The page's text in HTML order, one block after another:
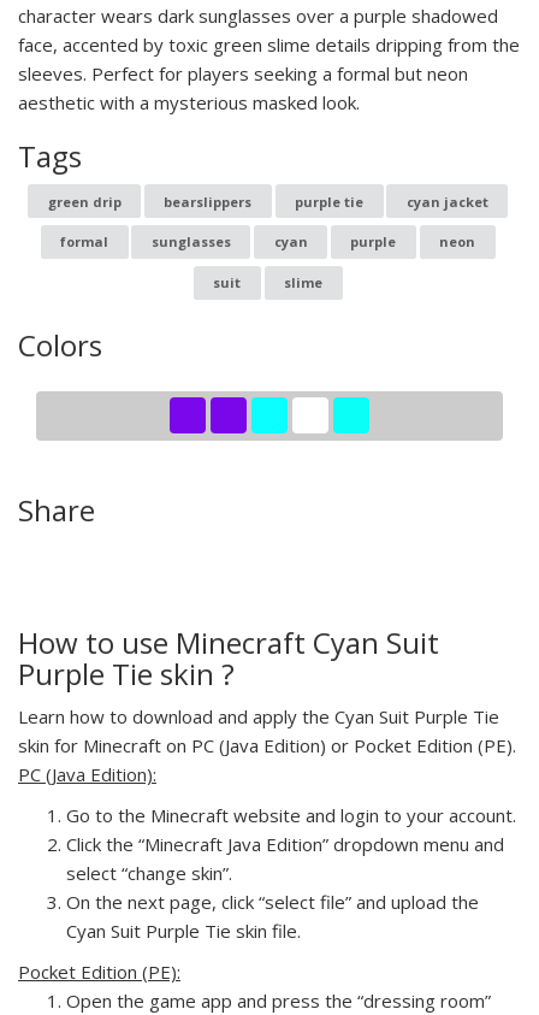
character wears dark sunglasses over a purple shadowed
face, accented by toxic green slime details dripping from the
sleeves. Perfect for players seeking a formal but neon
aesthetic with a mysterious masked look.
Tags
green drip bearslippers purple tie cyan jacket
formal sunglasses cyan purple neon
suit slime
Colors
Share
How to use Minecraft Cyan Suit
Purple Tie skin ?
Learn how to download and apply the Cyan Suit Purple Tie
skin for Minecraft on PC (Java Edition) or Pocket Edition (PE).
PC (Java Edition):
Go to the Minecraft website and login to your account.
Click the “Minecraft Java Edition” dropdown menu and
select “change skin”.
On the next page, click “select file” and upload the
Cyan Suit Purple Tie skin file.
Pocket Edition (PE):
Open the game app and press the “dressing room”